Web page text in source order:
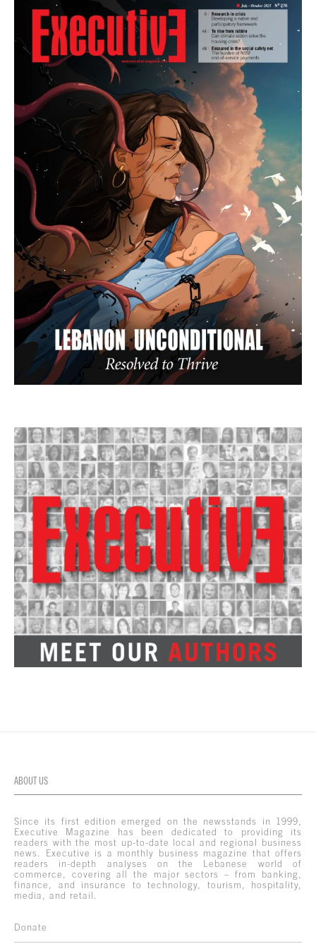
ABOUT US
Since its first edition emerged on the newsstands in 1999,
Executive Magazine has been dedicated to providing its
readers with the most up-to-date local and regional business
news. Executive is a monthly business magazine that offers
readers in-depth analyses on the Lebanese world of
commerce, covering all the major sectors – from banking,
finance, and insurance to technology, tourism, hospitality,
media, and retail.
Donate